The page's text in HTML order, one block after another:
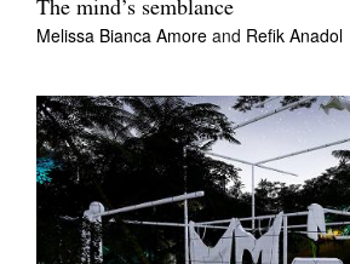
The mind’s semblance
Melissa Bianca Amore and Refik Anadol